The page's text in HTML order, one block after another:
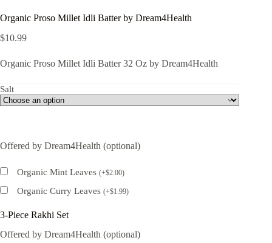
Organic Proso Millet Idli Batter by Dream4Health
$10.99
Organic Proso Millet Idli Batter 32 Oz by Dream4Health
Salt
Offered by Dream4Health (optional)
Organic Mint Leaves (+$2.00)
Organic Curry Leaves (+$1.99)
3-Piece Rakhi Set
Offered by Dream4Health (optional)